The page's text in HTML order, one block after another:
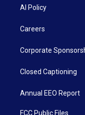
AI Policy
Careers
Corporate
Closed Captioning
Annual EEO Report
FCC Public Files